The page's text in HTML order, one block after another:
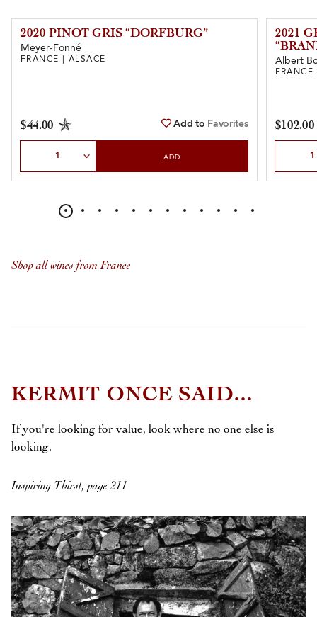
2020 PINOT GRIS “DORFBURG”
Meyer-Fonné
FRANCE | ALSACE
$44.00 Add to Favorites
ADD
2021
Albert
$102.00
Shop all wines from France
KERMIT ONCE SAID...
If you're looking for value, look where no one else is
looking.
Inspiring Thirst, page 211